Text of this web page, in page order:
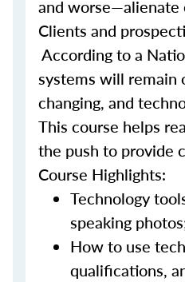
and worse—alienate
Clients and
According to a
systems will remain
changing, and
This course helps
the push to provide
Course Highlights:
Technology
speaking
How to use
qualifications,